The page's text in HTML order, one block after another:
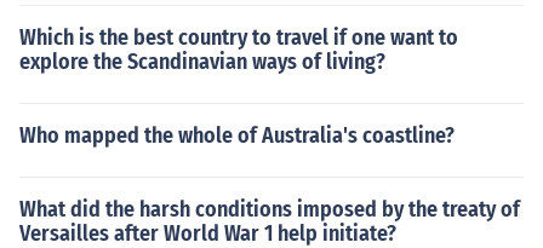
Which is the best country to travel if one want to
explore the Scandinavian ways of living?
Who mapped the whole of Australia's coastline?
What did the harsh conditions imposed by the treaty of
Versailles after World War 1 help initiate?